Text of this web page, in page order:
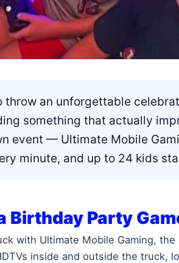
an unforgettable
something that actually
event — Ultimate Mobile
minute, and up to 24 kids
Birthday Party
with Ultimate Mobile Gaming,
inside and outside the truck,